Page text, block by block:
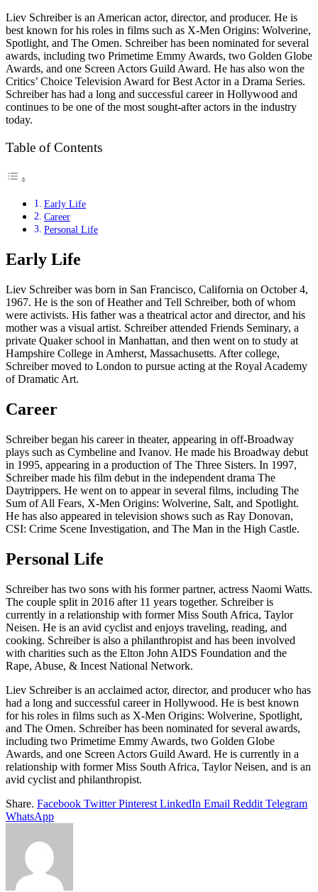
Liev Schreiber is an American actor, director, and producer. He is
best known for his roles in films such as X-Men Origins: Wolverine,
Spotlight, and The Omen. Schreiber has been nominated for several
awards, including two Primetime Emmy Awards, two Golden Globe
Awards, and one Screen Actors Guild Award. He has also won the
Critics’ Choice Television Award for Best Actor in a Drama Series.
Schreiber has had a long and successful career in Hollywood and
continues to be one of the most sought-after actors in the industry
today.
Table of Contents
Early Life
Career
Personal Life
Early Life
Liev Schreiber was born in San Francisco, California on October 4,
1967. He is the son of Heather and Tell Schreiber, both of whom
were activists. His father was a theatrical actor and director, and his
mother was a visual artist. Schreiber attended Friends Seminary, a
private Quaker school in Manhattan, and then went on to study at
Hampshire College in Amherst, Massachusetts. After college,
Schreiber moved to London to pursue acting at the Royal Academy
of Dramatic Art.
Career
Schreiber began his career in theater, appearing in off-Broadway
plays such as Cymbeline and Ivanov. He made his Broadway debut
in 1995, appearing in a production of The Three Sisters. In 1997,
Schreiber made his film debut in the independent drama The
Daytrippers. He went on to appear in several films, including The
Sum of All Fears, X-Men Origins: Wolverine, Salt, and Spotlight.
He has also appeared in television shows such as Ray Donovan,
CSI: Crime Scene Investigation, and The Man in the High Castle.
Personal Life
Schreiber has two sons with his former partner, actress Naomi Watts.
The couple split in 2016 after 11 years together. Schreiber is
currently in a relationship with former Miss South Africa, Taylor
Neisen. He is an avid cyclist and enjoys traveling, reading, and
cooking. Schreiber is also a philanthropist and has been involved
with charities such as the Elton John AIDS Foundation and the
Rape, Abuse, & Incest National Network.
Liev Schreiber is an acclaimed actor, director, and producer who has
had a long and successful career in Hollywood. He is best known
for his roles in films such as X-Men Origins: Wolverine, Spotlight,
and The Omen. Schreiber has been nominated for several awards,
including two Primetime Emmy Awards, two Golden Globe
Awards, and one Screen Actors Guild Award. He is currently in a
relationship with former Miss South Africa, Taylor Neisen, and is an
avid cyclist and philanthropist.
Share. Facebook Twitter Pinterest LinkedIn Email Reddit Telegram
WhatsApp